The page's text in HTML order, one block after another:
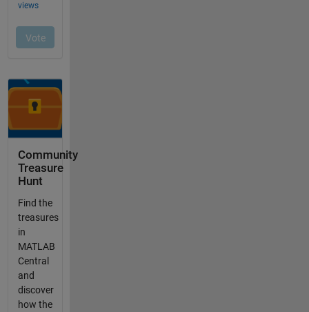
Community
Treasure
Hunt
Find the
treasures
in
MATLAB
Central
and
discover
how the